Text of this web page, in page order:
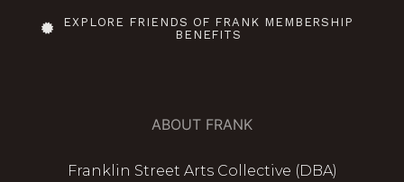
EXPLORE FRIENDS OF FRANK MEMBERSHIP
BENEFITS
ABOUT FRANK
Franklin Street Arts Collective (DBA)